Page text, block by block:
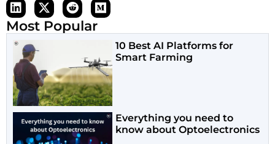
Most Popular
10 Best AI Platforms for
Smart Farming
Everything you need to
know about Optoelectronics